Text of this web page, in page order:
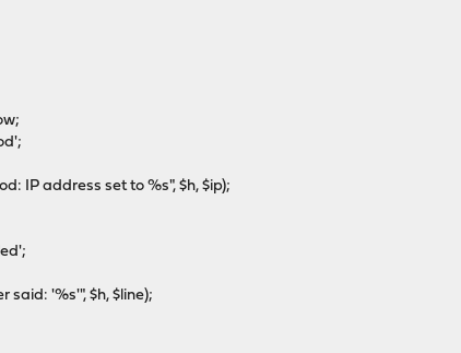
address set to %s", $h, $ip);
'%s'", $h, $line);